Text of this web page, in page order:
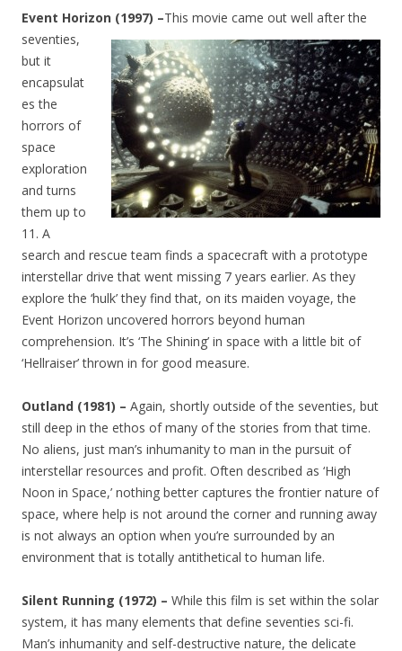
Event Horizon (1997) –This movie came out well after the
seventies,
but it
encapsulat
es the
horrors of
space
exploration
and turns
them up to
11. A
search and rescue team finds a spacecraft with a prototype
interstellar drive that went missing 7 years earlier. As they
explore the ‘hulk’ they find that, on its maiden voyage, the
Event Horizon uncovered horrors beyond human
comprehension. It’s ‘The Shining’ in space with a little bit of
‘Hellraiser’ thrown in for good measure.
Outland (1981) – Again, shortly outside of the seventies, but
still deep in the ethos of many of the stories from that time.
No aliens, just man’s inhumanity to man in the pursuit of
interstellar resources and profit. Often described as ‘High
Noon in Space,’ nothing better captures the frontier nature of
space, where help is not around the corner and running away
is not always an option when you’re surrounded by an
environment that is totally antithetical to human life.
Silent Running (1972) – While this film is set within the solar
system, it has many elements that define seventies sci-fi.
Man’s inhumanity and self-destructive nature, the delicate